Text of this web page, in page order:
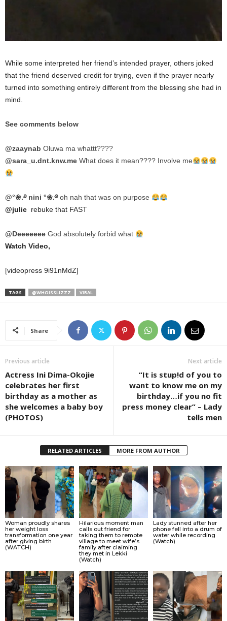
While some interpreted her friend’s intended prayer, others joked
that the friend deserved credit for trying, even if the prayer nearly
turned into something entirely different from the blessing she had in
mind.
See comments below
@zaaynab Oluwa ma whattt????
@sara_u.dnt.knw.me What does it mean???? Involve me
@°❀.࿔ nini °❀.࿔oh nah that was on purpose
@julie rebuke that FAST
@Deeeeeee God absolutely forbid what
Watch Video,
[videopress 9i91nMdZ]
TAGS @WHOISSLIZZZ VIRAL
Share
Previous article
Actress Ini Dima-Okojie
celebrates her first
birthday as a mother as
she welcomes a baby boy
(PHOTOS)
Next article
“It is stup!d of you to
want to know me on my
birthday…if you no fit
press money clear” – Lady
tells men
RELATED ARTICLES MORE FROM AUTHOR
Woman proudly shares
her weight loss
transformation one year
after giving birth
(WATCH)
Hilarious moment man
calls out friend for
taking them to remote
village to meet wife’s
family after claiming
they met in Lekki
(Watch)
Lady stunned after her
phone fell into a drum of
water while recording
(Watch)